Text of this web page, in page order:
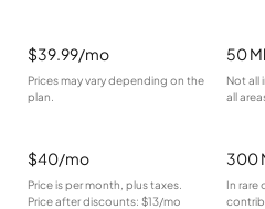
$39.99/mo
Prices may vary depending on the
plan.
50
Not all
all
$40/mo
Price is per month, plus taxes.
Price after discounts: $13/mo
300
In rare